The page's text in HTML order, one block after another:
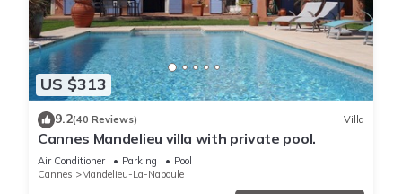
US $313
9.2(40 Reviews) Villa
Cannes Mandelieu villa with private pool.
Air Conditioner Parking
Pool
Cannes
Mandelieu-La-Napoule